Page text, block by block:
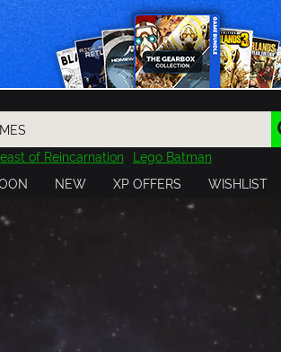
of Reincarnation Lego Batman
Cossacks 3 Outlast
Cuphead
Far Far West Risk of Rain
NEW XP OFFERS WISHLIST